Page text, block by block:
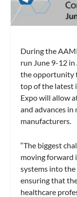
During the
run June 9-12
the opportunity
top of the latest
Expo will allow
and advances
manufacturers.
“The biggest
moving forward
systems into
ensuring that
healthcare